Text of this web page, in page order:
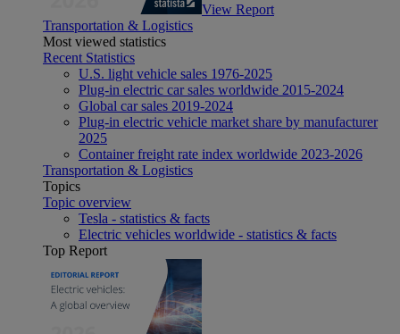
View Report
Transportation & Logistics
Most viewed statistics
Recent Statistics
U.S. light vehicle sales 1976-2025
Plug-in electric car sales worldwide 2015-2024
Global car sales 2019-2024
Plug-in electric vehicle market share by manufacturer
2025
Container freight rate index worldwide 2023-2026
Transportation & Logistics
Topics
Topic overview
Tesla - statistics & facts
Electric vehicles worldwide - statistics & facts
Top Report